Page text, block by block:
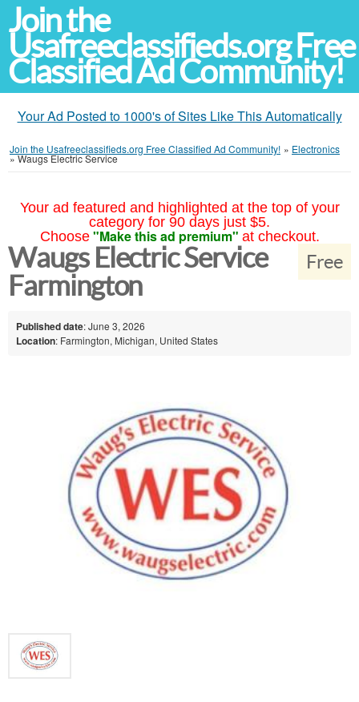
Join the
Usafreeclassifieds.org Free
Classified Ad Community!
Your Ad Posted to 1000's of Sites Like This Automatically
Join the Usafreeclassifieds.org Free Classified Ad Community! » Electronics
»Waugs Electric Service
Your ad featured and highlighted at the top of your
category for 90 days just $5.
Choose "Make this ad premium" at checkout.
Free
Waugs Electric Service
Farmington
Published date: June 3, 2026
Location: Farmington, Michigan, United States